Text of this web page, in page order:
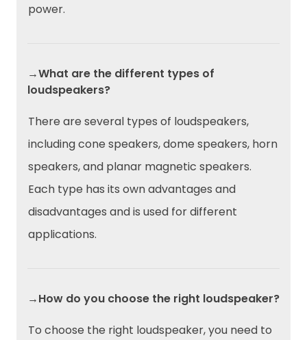
power.
→What are the different types of
loudspeakers?
There are several types of loudspeakers,
including cone speakers, dome speakers, horn
speakers, and planar magnetic speakers.
Each type has its own advantages and
disadvantages and is used for different
applications.
→How do you choose the right loudspeaker?
To choose the right loudspeaker, you need to